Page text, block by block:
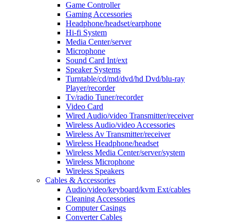
Game Controller
Gaming Accessories
Headphone/headset/earphone
Hi-fi System
Media Center/server
Microphone
Sound Card Int/ext
Speaker Systems
Turntable/cd/md/dvd/hd Dvd/blu-ray
Player/recorder
Tv/radio Tuner/recorder
Video Card
Wired Audio/video Transmitter/receiver
Wireless Audio/video Accessories
Wireless Av Transmitter/receiver
Wireless Headphone/headset
Wireless Media Center/server/system
Wireless Microphone
Wireless Speakers
Cables & Accessories
Audio/video/keyboard/kvm Ext/cables
Cleaning Accessories
Computer Casings
Converter Cables